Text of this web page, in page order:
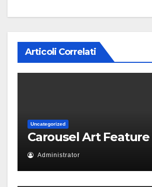
Articoli Correlati
Uncategorized
Carousel Art Feature
Administrator